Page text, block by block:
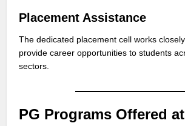
Placement Assistance
The dedicated placement cell works
provide career opportunities to students
sectors.
PG Programs Offered